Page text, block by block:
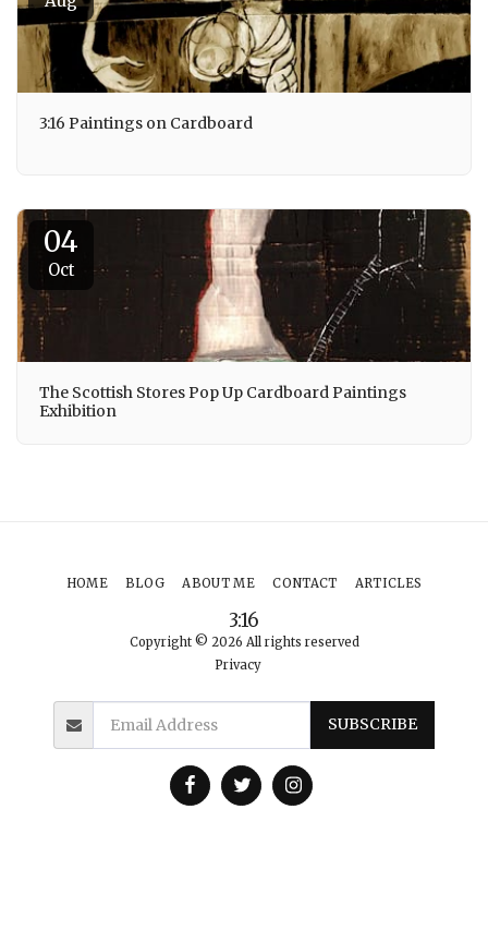
3:16 Paintings on Cardboard
04
Oct
The Scottish Stores Pop Up Cardboard Paintings
Exhibition
3:16
Copyright © 2026 All rights reserved
Privacy
HOME BLOG ABOUT ME CONTACT ARTICLES
SUBSCRIBE